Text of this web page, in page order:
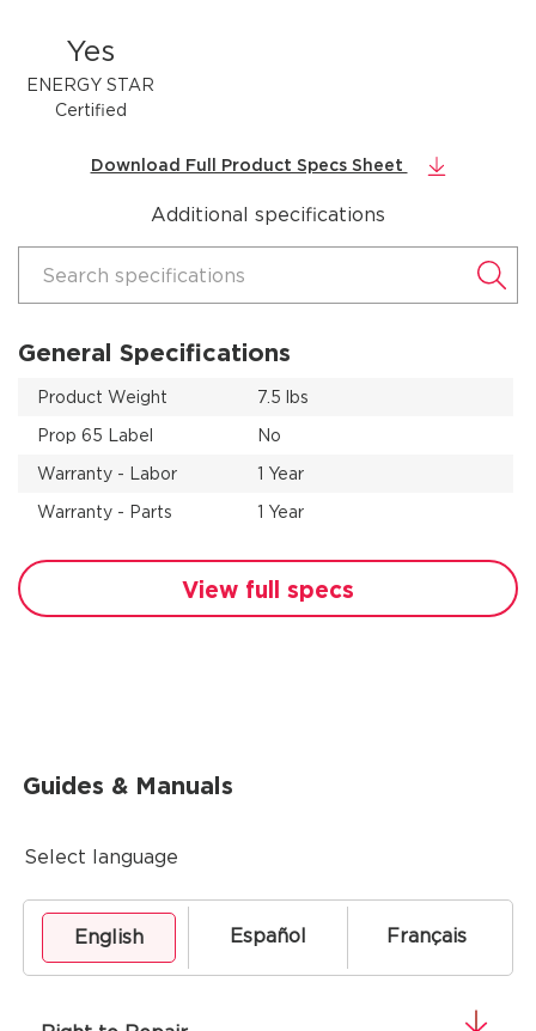
Yes
ENERGY STAR
Certified
Download Full Product Specs Sheet
Additional specifications
Search specifications
General Specifications
Product Weight
7.5 lbs
Prop 65 Label
No
Warranty - Labor
1 Year
Warranty - Parts
1 Year
View full specs
Guides & Manuals
Select language
English Español Français